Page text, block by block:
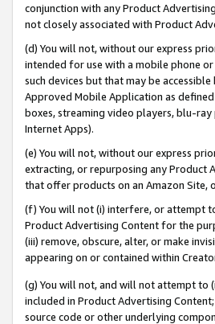
conjunction with any Product
not closely associated with Product
(d) You will not, without our express
intended for use with a mobile phone
such devices but that may be
Approved Mobile Application as
boxes, streaming video players, blu-ray
Internet Apps).
(e) You will not, without our express
extracting, or repurposing any Product
that offer products on an Amazon
(f) You will not (i) interfere, or attempt
Product Advertising Content for the
(iii) remove, obscure, alter, or make
appearing on or contained within
(g) You will not, and will not attempt to
included in Product Advertising
source code or other underlying